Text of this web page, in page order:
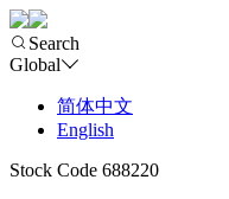
Search
Global
简体中文
English
Stock Code 688220